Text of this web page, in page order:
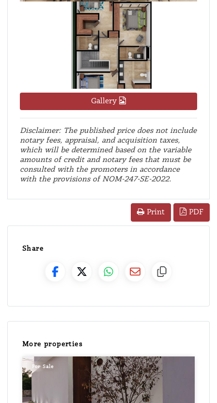
Gallery
Disclaimer: The published price does not include
notary fees, appraisal, and acquisition taxes,
which will be determined based on the variable
amounts of credit and notary fees that must be
consulted with the promoters in accordance
with the provisions of NOM-247-SE-2022.
Print PDF
Share
More properties
For Sale